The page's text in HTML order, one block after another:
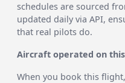
schedules are sourced
updated daily via API,
that real pilots do.
Aircraft operated on
When you book this